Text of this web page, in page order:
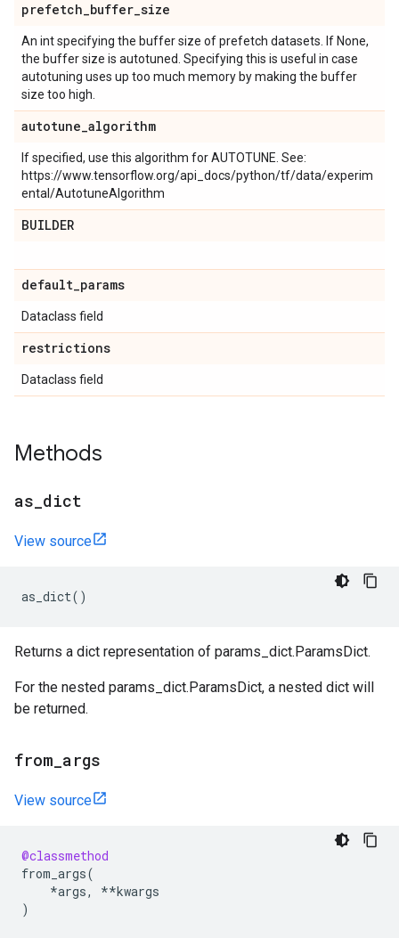
prefetch_buffer_size
An int specifying the buffer size of prefetch datasets. If None,
the buffer size is autotuned. Specifying this is useful in case
autotuning uses up too much memory by making the buffer
size too high.
autotune_algorithm
If specified, use this algorithm for AUTOTUNE. See:
https://www.tensorflow.org/api_docs/python/tf/data/experim
ental/AutotuneAlgorithm
BUILDER
default_params
Dataclass field
restrictions
Dataclass field
Methods
as dict
View source
as_dict()
Returns a dict representation of params_dict.ParamsDict.
For the nested params_dict.ParamsDict, a nested dict will
be returned.
from args
View source
@classmethod
from_args(
*args, **kwargs
)